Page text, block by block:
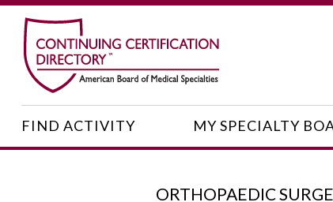
FIND ACTIVITY MY SPECIALTY
ORTHOPAEDIC